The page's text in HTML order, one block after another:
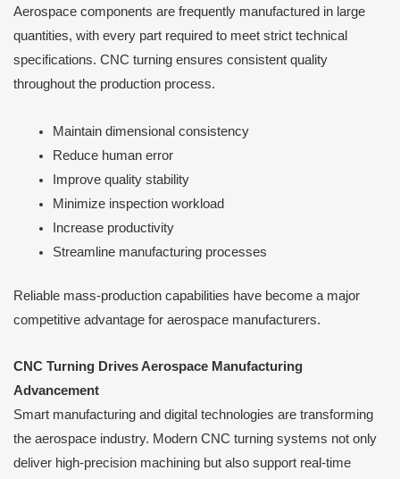
Aerospace components are frequently manufactured in large
quantities, with every part required to meet strict technical
specifications. CNC turning ensures consistent quality
throughout the production process.
Maintain dimensional consistency
Reduce human error
Improve quality stability
Minimize inspection workload
Increase productivity
Streamline manufacturing processes
Reliable mass-production capabilities have become a major
competitive advantage for aerospace manufacturers.
CNC Turning Drives Aerospace Manufacturing
Advancement
Smart manufacturing and digital technologies are transforming
the aerospace industry. Modern CNC turning systems not only
deliver high-precision machining but also support real-time